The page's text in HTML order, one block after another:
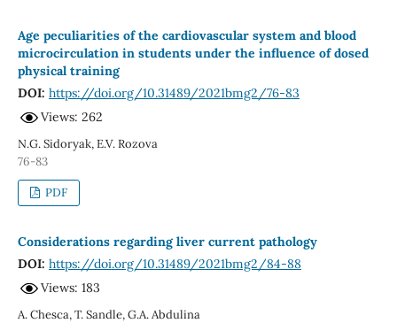
Age peculiarities of the cardiovascular system and blood
microcirculation in students under the influence of dosed
physical training
DOI: https://doi.org/10.31489/2021bmg2/76-83
Views: 262
N.G. Sidoryak, E.V. Rozova
76-83
PDF
Considerations regarding liver current pathology
DOI: https://doi.org/10.31489/2021bmg2/84-88
Views: 183
A. Chesca, T. Sandle, G.A. Abdulina